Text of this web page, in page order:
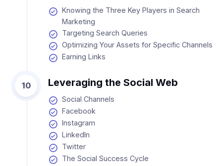
Knowing the Three Key Players in Search
Marketing
Targeting Search Queries
Optimizing Your Assets for Specific Channels
Earning Links
10 Leveraging the Social Web
Social Channels
Facebook
Instagram
LinkedIn
Twitter
The Social Success Cycle